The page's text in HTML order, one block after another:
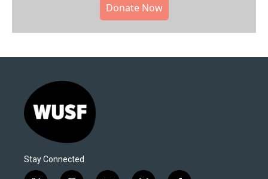
Donate Now
Stay Connected